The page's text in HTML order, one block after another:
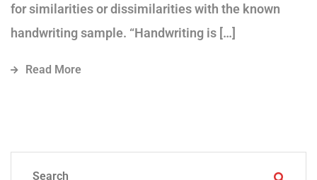
for similarities or dissimilarities with the known
handwriting sample. “Handwriting is […]
Read More